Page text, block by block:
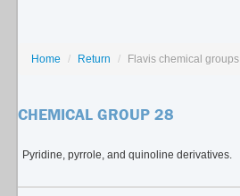
SEARCH
Home / Return / Flavis chemical groups
CHEMICAL GROUP 28
Pyridine, pyrrole, and quinoline derivatives.